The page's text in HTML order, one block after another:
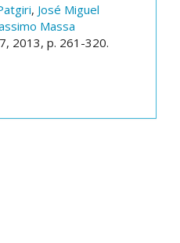
, José Miguel
Massa
2013, p. 261-320.